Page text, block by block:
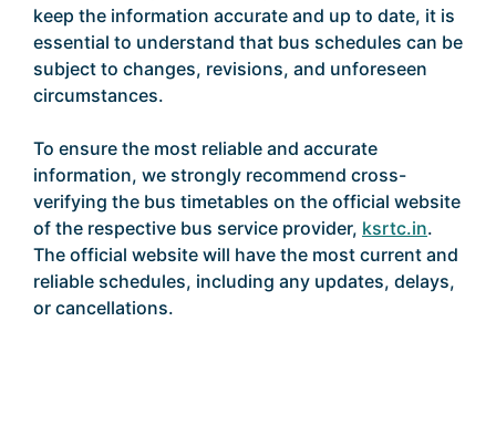
keep the information accurate and up to date, it is
essential to understand that bus schedules can be
subject to changes, revisions, and unforeseen
circumstances.
To ensure the most reliable and accurate
information, we strongly recommend cross-
verifying the bus timetables on the official website
of the respective bus service provider, ksrtc.in.
The official website will have the most current and
reliable schedules, including any updates, delays,
or cancellations.